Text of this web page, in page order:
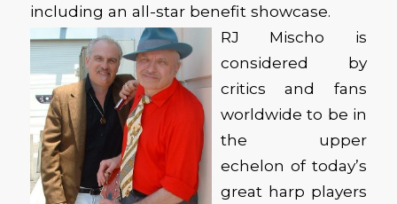
including an all-star benefit showcase.
RJ Mischo is
considered by
critics and fans
worldwide to be in
the upper
echelon of today’s
great harp players